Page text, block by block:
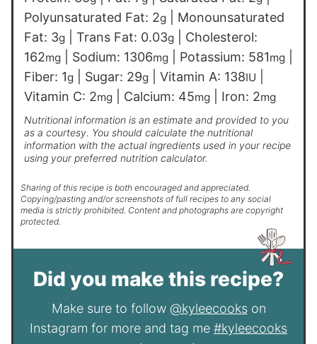
Polyunsaturated Fat: 2g
Monounsaturated
Fat: 3g Trans Fat: 0.03g
Cholesterol:
162mg Sodium: 1306mg Potassium: 581mg
Fiber: 1g Sugar: 29g Vitamin A: 138IU
Vitamin C: 2mg Calcium: 45mg Iron: 2mg
Nutritional information is an estimate and provided to you
as a courtesy. You should calculate the nutritional
information with the actual ingredients used in your recipe
using your preferred nutrition calculator.
Sharing of this recipe is both encouraged and appreciated.
Copying/pasting and/or screenshots of full recipes to any social
media is strictly prohibited. Content and photographs are copyright
protected.
Did you make this recipe?
Make sure to follow @kyleecookson
Instagram for more and tag me #kyleecooks